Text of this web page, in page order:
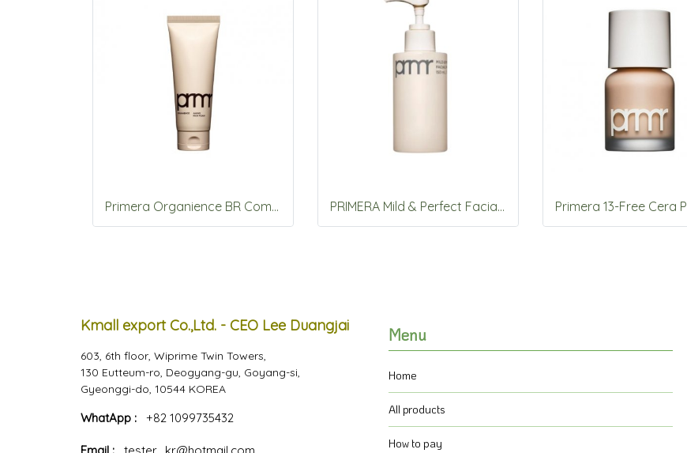
Primera Organience BR Comfort Amino Rich Foam 150g PRIMERA Mild & Perfect Facial Peeling 150ml
Kmall export Co.,Ltd. - CEO Lee Duangjai
603, 6th floor, Wiprime Twin Towers,
130 Eutteum-ro, Deogyang-gu, Goyang-si,
Gyeonggi-do, 10544 KOREA
WhatApp : +82 1099735432
Menu
Home
All products
How to pay